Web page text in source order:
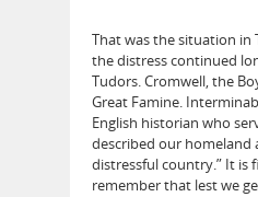
That was the situation in
the distress continued
Tudors. Cromwell, the
Great Famine.
English historian who
described our homeland
distressful country.” It is
remember that lest we